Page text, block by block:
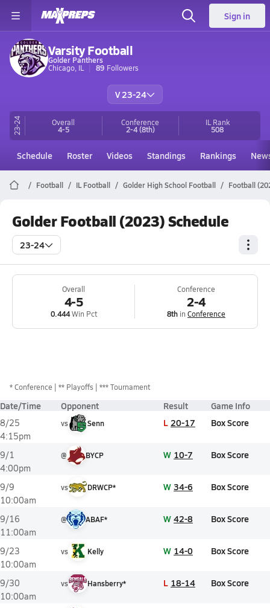
Sign in
Varsity Football
Golder Panthers
Chicago, IL
89 Followers
V 23-24
23-24 Overall
4-5
Conference
2-4(8th)
IL Rank
508
Schedule Roster Videos Standings Rankings
Football IL Football Golder High School Football Football
Golder Football (2023) Schedule
23-24
Overall
4-5
0.444Win Pct
Conference
2-4
8th in Conference
*Conference ** Playoffs *** Tournament
Date/Time Opponent Result Game Info
8/25
4:15pm
vs Senn L 20-17 Box Score
9/1
4:00pm
@ BYCP W 10-7 Box Score
9/9
10:00am
vs DRWCP* W 34-6 Box Score
9/16
11:00am
@ ABAF* W 42-8 Box Score
9/23
10:00am
vs Kelly W 14-0 Box Score
9/30
10:00am
vs Hansberry* L 18-14 Box Score